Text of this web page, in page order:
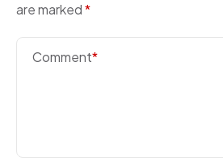
are marked*
Comment*